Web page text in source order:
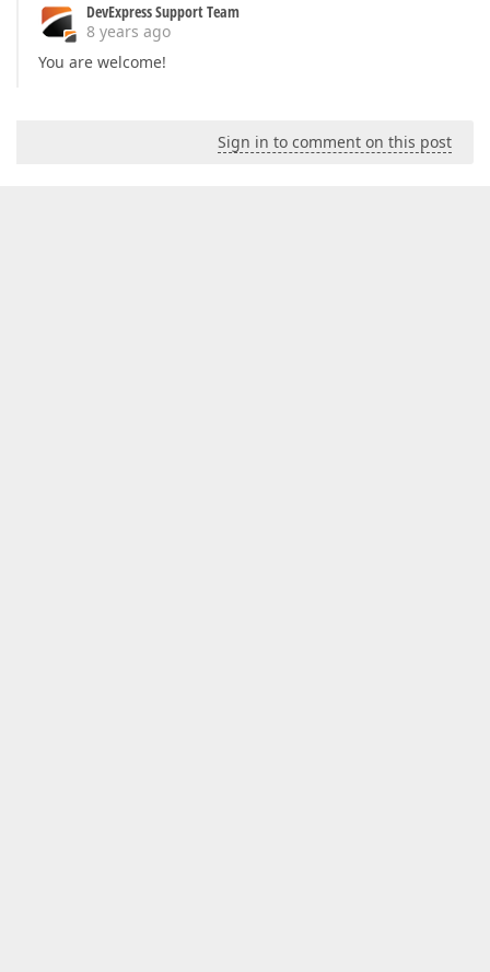
DevExpress Support Team
8 years ago
You are welcome!
Sign in to comment on this post